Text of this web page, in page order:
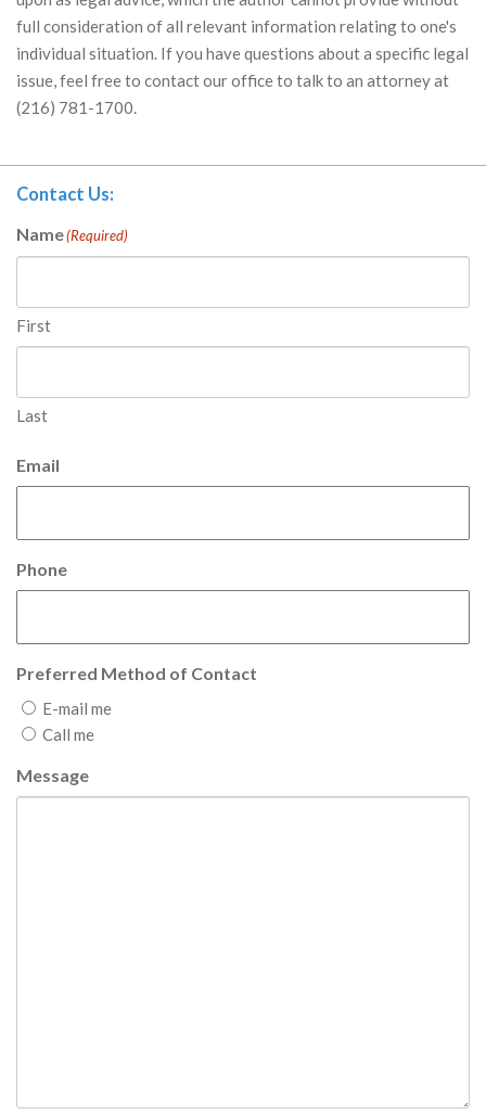
full consideration of all relevant information relating to one's
individual situation. If you have questions about a specific legal
issue, feel free to contact our office to talk to an attorney at
(216) 781-1700.
Contact Us:
Name(Required)
First
Last
Email
Phone
Preferred Method of Contact
E-mail me
Call me
Message